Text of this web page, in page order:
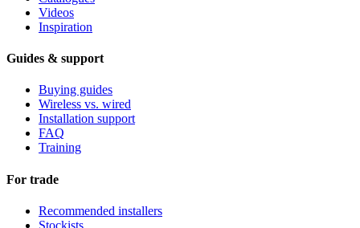
Videos
Inspiration
Guides & support
Buying guides
Wireless vs. wired
Installation support
FAQ
Training
For trade
Recommended installers
Stockists